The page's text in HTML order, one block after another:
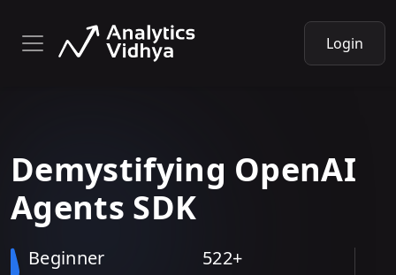
Login
Demystifying OpenAI
Agents SDK
Beginner 522+